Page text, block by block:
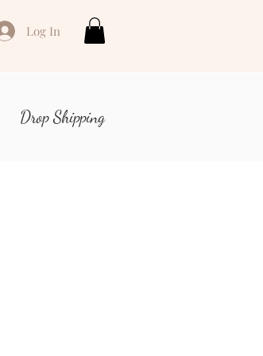
Log In
Drop Shipping